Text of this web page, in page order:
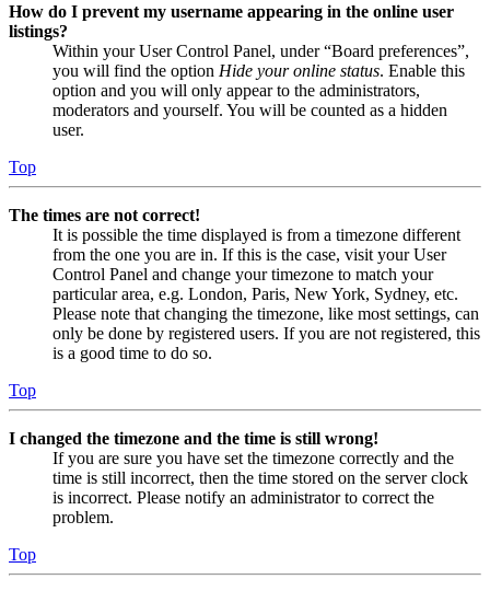
How do I prevent my username appearing in the online user
listings?
Within your User Control Panel, under “Board preferences”,
you will find the option Hide your online status. Enable this
option and you will only appear to the administrators,
moderators and yourself. You will be counted as a hidden
user.
Top
The times are not correct!
It is possible the time displayed is from a timezone different
from the one you are in. If this is the case, visit your User
Control Panel and change your timezone to match your
particular area, e.g. London, Paris, New York, Sydney, etc.
Please note that changing the timezone, like most settings, can
only be done by registered users. If you are not registered, this
is a good time to do so.
Top
I changed the timezone and the time is still wrong!
If you are sure you have set the timezone correctly and the
time is still incorrect, then the time stored on the server clock
is incorrect. Please notify an administrator to correct the
problem.
Top